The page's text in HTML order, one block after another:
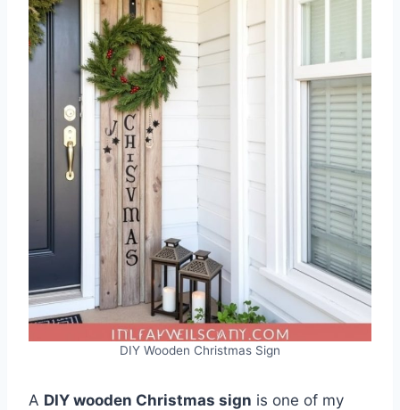
DIY Wooden Christmas Sign
A DIY wooden Christmas sign is one of my